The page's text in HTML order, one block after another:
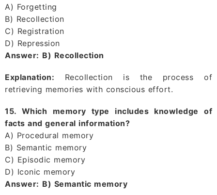
A) Forgetting
B) Recollection
C) Registration
D) Repression
Answer: B) Recollection
Explanation: Recollection is the process of
retrieving memories with conscious effort.
15. Which memory type includes knowledge of
facts and general information?
A) Procedural memory
B) Semantic memory
C) Episodic memory
D) Iconic memory
Answer: B) Semantic memory